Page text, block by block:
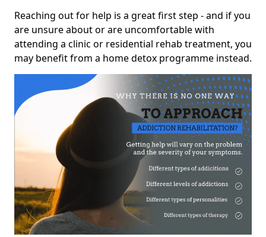
Reaching out for help is a great first step - and if you
are unsure about or are uncomfortable with
attending a clinic or residential rehab treatment, you
may benefit from a home detox programme instead.